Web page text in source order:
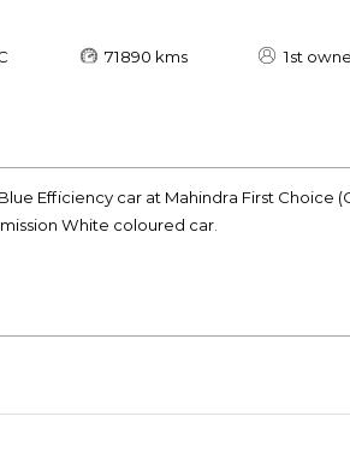
71890 kms 1st
Efficiency car at Mahindra First Choice
White coloured car.